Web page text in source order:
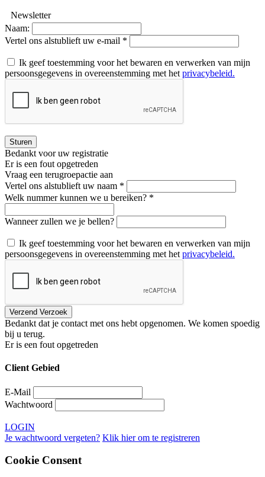
Newsletter
Naam:
Vertel ons alstublieft uw e-mail *
Ik geef toestemming voor het bewaren en verwerken van mijn
persoonsgegevens in overeenstemming met het privacybeleid.
Sturen
Bedankt voor uw registratie
Er is een fout opgetreden
Vraag een terugroepactie aan
Vertel ons alstublieft uw naam *
Welk nummer kunnen we u bereiken? *
Wanneer zullen we je bellen?
Ik geef toestemming voor het bewaren en verwerken van mijn
persoonsgegevens in overeenstemming met het privacybeleid.
Bedankt dat je contact met ons hebt opgenomen. We komen spoedig
bij u terug.
Er is een fout opgetreden
Client Gebied
E-Mail
Wachtwoord
LOGIN
Je wachtwoord vergeten? Klik hier om te registreren
Cookie Consent